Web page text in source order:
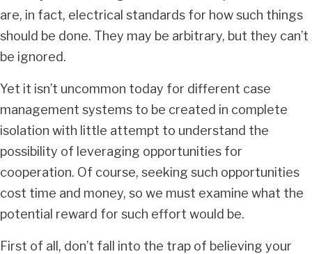
are, in fact, electrical standards for how such things
should be done. They may be arbitrary, but they can’t
be ignored.
Yet it isn’t uncommon today for different case
management systems to be created in complete
isolation with little attempt to understand the
possibility of leveraging opportunities for
cooperation. Of course, seeking such opportunities
cost time and money, so we must examine what the
potential reward for such effort would be.
First of all, don’t fall into the trap of believing your